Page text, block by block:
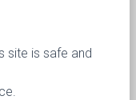
site is safe and